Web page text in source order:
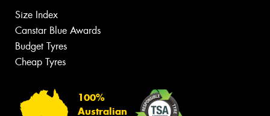
Size Index
Canstar Blue Awards
Budget Tyres
Cheap Tyres
100%
Australian